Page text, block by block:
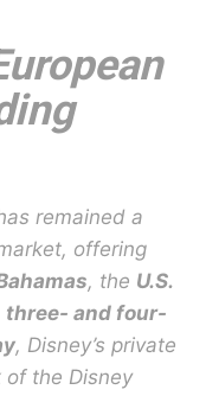
remained a
offering
, the U.S.
three- and four-
, Disney’s private
of the Disney